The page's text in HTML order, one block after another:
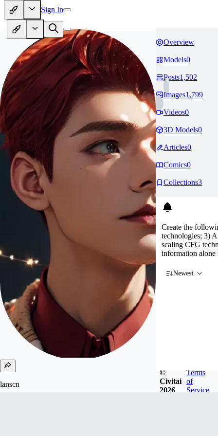
Sign In
lanscn
Overview
Models0
Posts1,502
Images1,799
Videos0
3D Models0
Articles0
Comics0
Collections3
Create the
technologies; 3)
scaling CFG
information alone
Newest
©
Civitai
2026
Terms
of
Service